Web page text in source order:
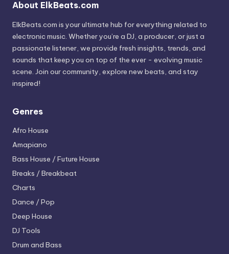
About ElkBeats.com
ElkBeats.com is your ultimate hub for everything related to
electronic music. Whether you’re a DJ, a producer, or just a
passionate listener, we provide fresh insights, trends, and
sounds that keep you on top of the ever - evolving music
scene. Join our community, explore new beats, and stay
inspired!
Genres
Afro House
Amapiano
Bass House / Future House
Breaks / Breakbeat
Charts
Dance / Pop
Deep House
DJ Tools
Drum and Bass